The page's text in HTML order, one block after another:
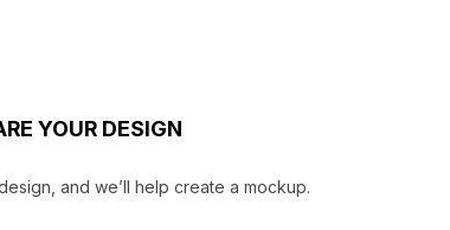
YOUR DESIGN
and we’ll help create a mockup.